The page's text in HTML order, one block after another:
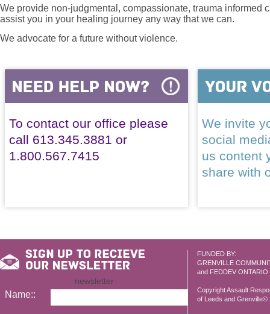
We provide non-judgmental, compassionate, trauma informed
assist you in your healing journey any way that we can.
We advocate for a future without violence.
To contact our office please
call 613.345.3881 or
1.800.567.7415
We invite
social
us content
share with
FUNDED BY:
GRENVILLE
and FEDDEV ONTARIO
Copyright Assault
of Leeds and Grenville©
newsletter
Name::